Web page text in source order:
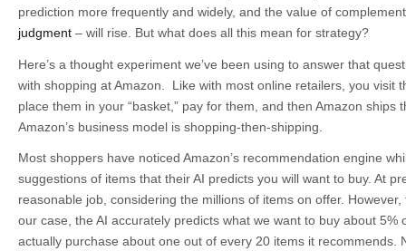
prediction more frequently and widely, and the value of
judgment – will rise. But what does all this mean for strategy?
Here’s a thought experiment we’ve been using to answer that
with shopping at Amazon. Like with most online retailers, you visit
place them in your “basket,” pay for them, and then Amazon ships
Amazon’s business model is shopping-then-shipping.
Most shoppers have noticed Amazon’s recommendation engine
suggestions of items that their AI predicts you will want to buy. At
reasonable job, considering the millions of items on offer.
our case, the AI accurately predicts what we want to buy about 5%
actually purchase about one out of every 20 items it recommends.